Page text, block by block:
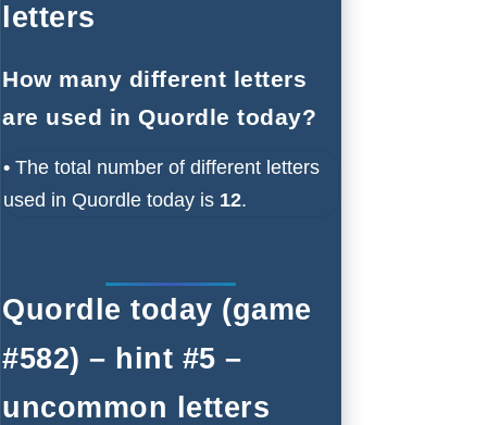
letters
How many different letters
are used in Quordle today?
• The total number of different letters
used in Quordle today is 12.
Quordle today (game
#582) – hint #5 –
uncommon letters